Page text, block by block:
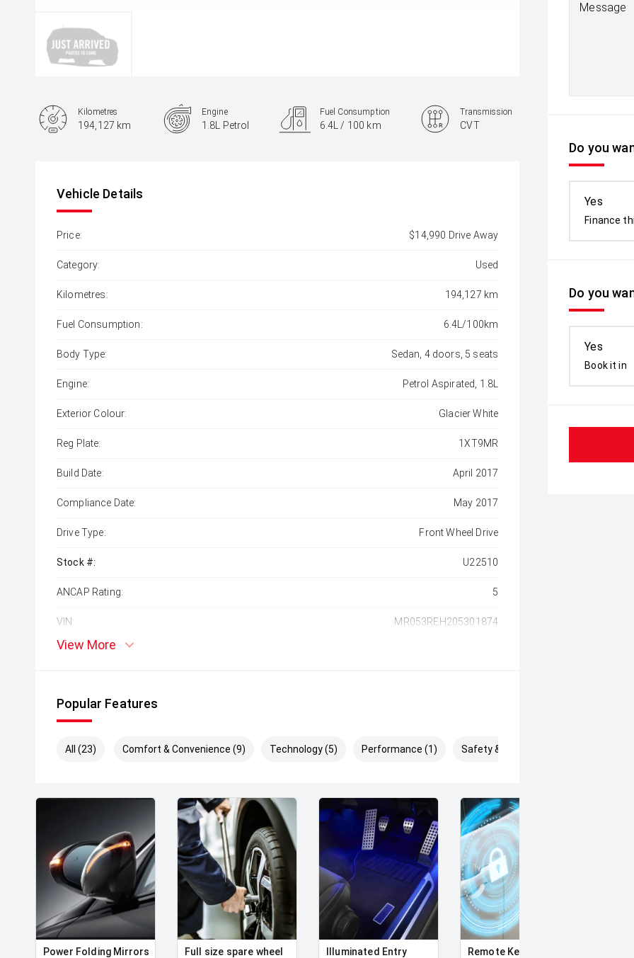
Message
Do you
Yes
Finance
Do you
Yes
Book it in
Kilometres
194,127 km
Engine
1.8L Petrol
Fuel Consumption
6.4L / 100 km
Transmission
CVT
Vehicle Details
Price: $14,990 Drive Away
Category: Used
Kilometres: 194,127 km
Fuel Consumption: 6.4L/100km
Body Type: Sedan, 4 doors, 5 seats
Engine: Petrol Aspirated, 1.8L
Exterior Colour: Glacier White
Reg Plate: 1XT9MR
Build Date: April 2017
Compliance Date: May 2017
Drive Type: Front Wheel Drive
Stock #: U22510
ANCAP Rating: 5
VIN: MR053REH205301874
View More
Popular Features
All (23) Comfort & Convenience (9) Technology (5) Performance (1) Safety & Security (8)
Power Folding Mirrors Full size spare wheel Illuminated Entry Remote Keyless Entry